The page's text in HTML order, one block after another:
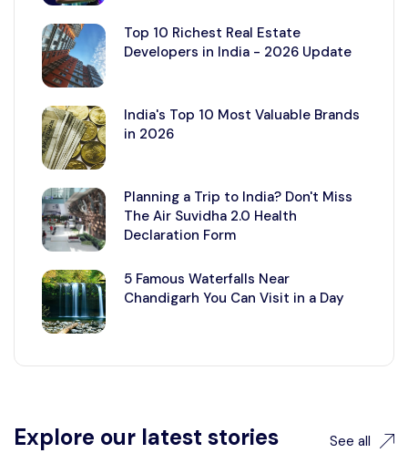
Top 10 Richest Real Estate
Developers in India - 2026 Update
India's Top 10 Most Valuable Brands
in 2026
Planning a Trip to India? Don't Miss
The Air Suvidha 2.0 Health
Declaration Form
5 Famous Waterfalls Near
Chandigarh You Can Visit in a Day
Explore our latest stories See all